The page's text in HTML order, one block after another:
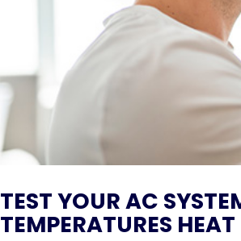
TEST YOUR AC
TEMPERATURES